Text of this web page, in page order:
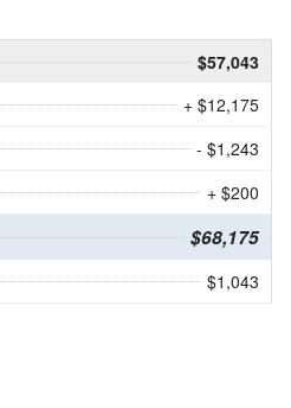
$57,043
+ $12,175
- $1,243
+ $200
$68,175
$1,043